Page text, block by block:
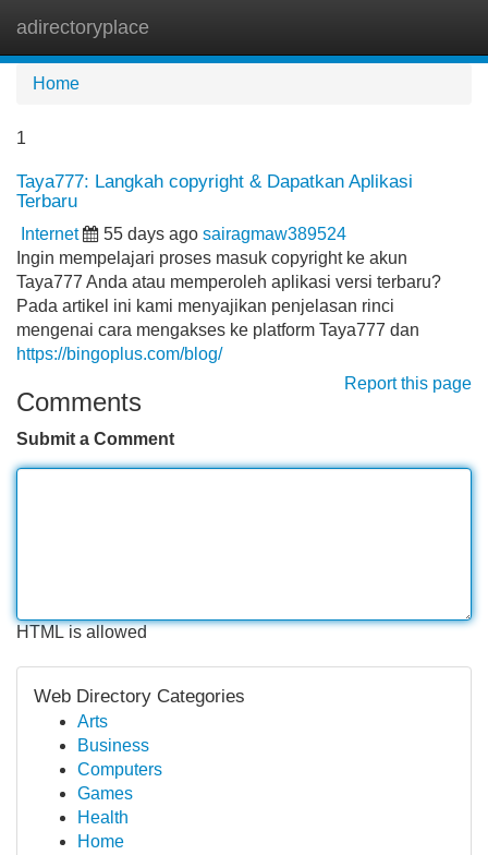
adirectoryplace
Home
1
Taya777: Langkah copyright & Dapatkan Aplikasi
Terbaru
Internet 55 days ago sairagmaw389524
Ingin mempelajari proses masuk copyright ke akun
Taya777 Anda atau memperoleh aplikasi versi terbaru?
Pada artikel ini kami menyajikan penjelasan rinci
mengenai cara mengakses ke platform Taya777 dan
https://bingoplus.com/blog/
Report this page
Comments
Submit a Comment
HTML is allowed
Web Directory Categories
Arts
Business
Computers
Games
Health
Home